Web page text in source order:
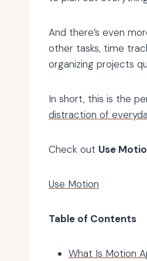
And there’s even
other tasks, time
organizing projects
In short, this is the
distraction of
Check out Use
Use Motion
Table of Contents
What Is Motion